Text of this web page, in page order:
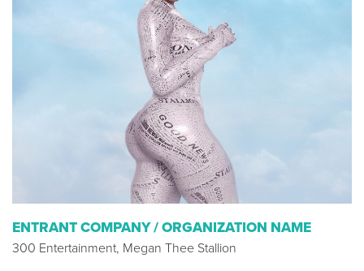
ENTRANT COMPANY / ORGANIZATION NAME
300 Entertainment, Megan Thee Stallion